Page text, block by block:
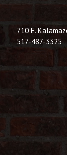
710 E.
517-487-3325